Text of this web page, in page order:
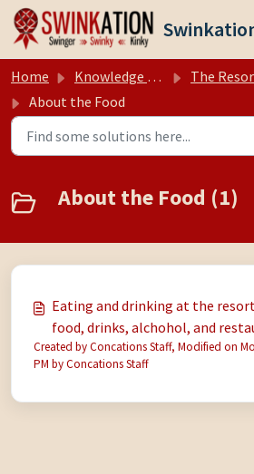
Skip to main content
Home Knowledge base
The Resort (Hedonism II, Negril
About the Food
About the Food (1)
Eating and drinking at the resort: What kinds
food, drinks, alchohol, and
there? But how is the food? I
sauce and pickles. Will I starve?
Created by Concations Staff, Modified on
PM by Concations Staff